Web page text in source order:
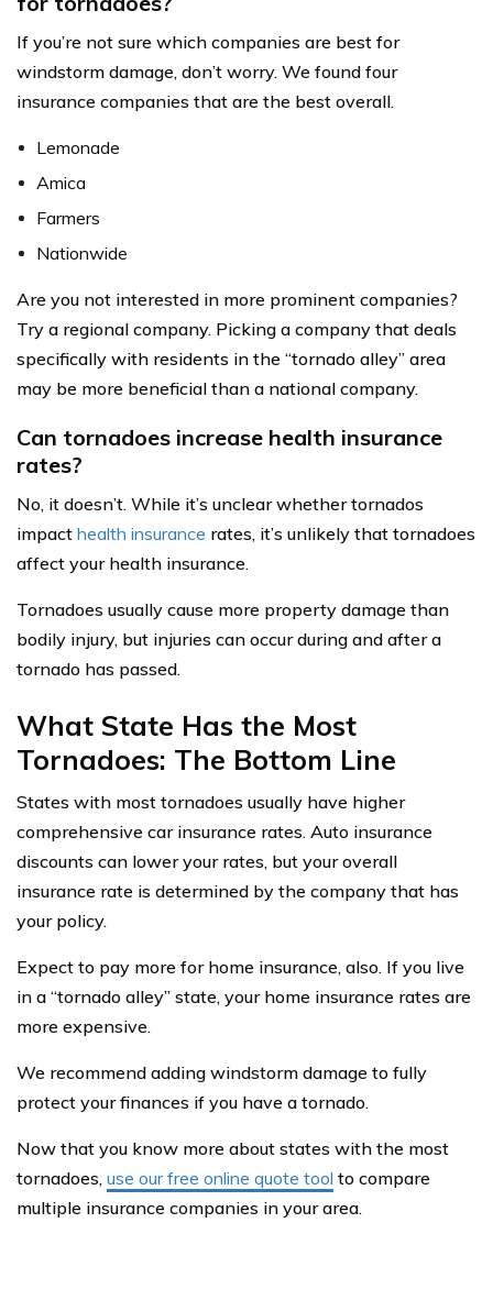
If you’re not sure which companies are best for
windstorm damage, don’t worry. We found four
insurance companies that are the best overall.
Lemonade
Amica
Farmers
Nationwide
Are you not interested in more prominent companies?
Try a regional company. Picking a company that deals
specifically with residents in the “tornado alley” area
may be more beneficial than a national company.
Can tornadoes increase health insurance
rates?
No, it doesn’t. While it’s unclear whether tornados
impact health insurance rates, it’s unlikely that tornadoes
affect your health insurance.
Tornadoes usually cause more property damage than
bodily injury, but injuries can occur during and after a
tornado has passed.
What State Has the Most
Tornadoes: The Bottom Line
States with most tornadoes usually have higher
comprehensive car insurance rates. Auto insurance
discounts can lower your rates, but your overall
insurance rate is determined by the company that has
your policy.
Expect to pay more for home insurance, also. If you live
in a “tornado alley” state, your home insurance rates are
more expensive.
We recommend adding windstorm damage to fully
protect your finances if you have a tornado.
Now that you know more about states with the most
tornadoes, use our free online quote tool to compare
multiple insurance companies in your area.